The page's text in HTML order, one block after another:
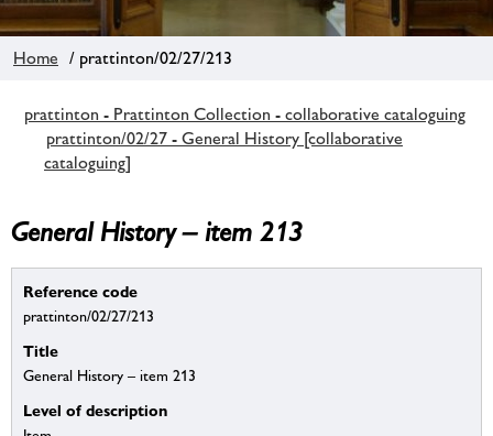
Home / prattinton/02/27/213
prattinton - Prattinton Collection - collaborative cataloguing
prattinton/02/27 - General History [collaborative
cataloguing]
General History – item 213
Reference code
prattinton/02/27/213
Title
General History – item 213
Level of description